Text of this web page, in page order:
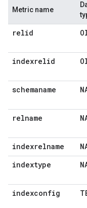
Metric name
relid
indexrelid
schemaname
relname
indexrelname
indextype
indexconfig